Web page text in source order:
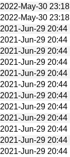
2022-May-30 23:18
2022-May-30 23:18
2021-Jun-29 20:44
2021-Jun-29 20:44
2021-Jun-29 20:44
2021-Jun-29 20:44
2021-Jun-29 20:44
2021-Jun-29 20:44
2021-Jun-29 20:44
2021-Jun-29 20:44
2021-Jun-29 20:44
2021-Jun-29 20:44
2021-Jun-29 20:44
2021-Jun-29 20:44